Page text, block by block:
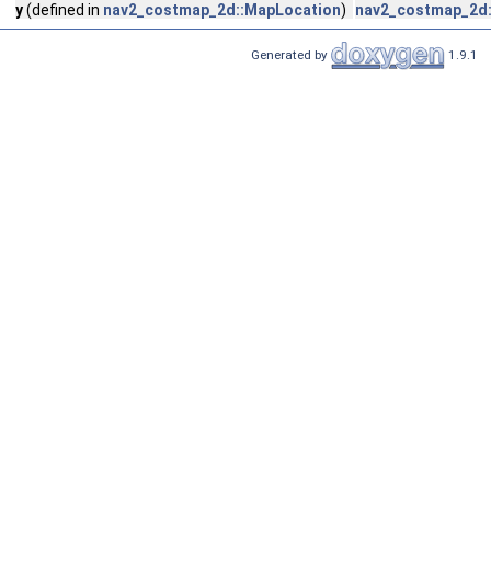
y(defined in nav2_costmap_2d::MapLocation)
Generated by 1.9.1